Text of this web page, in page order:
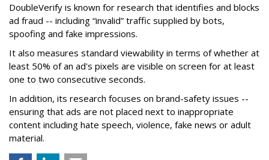
DoubleVerify is known for research that identifies and blocks
ad fraud -- including “invalid” traffic supplied by bots,
spoofing and fake impressions.
It also measures standard viewability in terms of whether at
least 50% of an ad's pixels are visible on screen for at least
one to two consecutive seconds.
In addition, its research focuses on brand-safety issues --
ensuring that ads are not placed next to inappropriate
content including hate speech, violence, fake news or adult
material.